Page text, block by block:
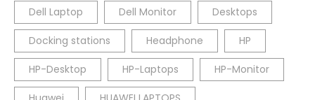
Dell Laptop Dell Monitor Desktops
Docking stations Headphone HP
HP-Desktop HP-Laptops HP-Monitor